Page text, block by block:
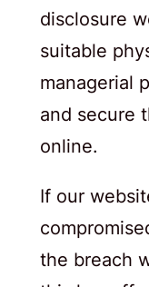
disclosure
suitable
managerial
and secure
online.
If our
the breach